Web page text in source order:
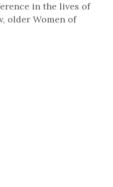
in the lives of
older Women of